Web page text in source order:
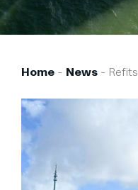
Work at VMG
Brokerage
Contact
Home - News - Refits